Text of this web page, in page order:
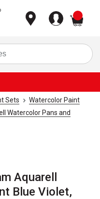
Sets
Watercolor Paint
Watercolor Pans and
Aquarell
Blue Violet,